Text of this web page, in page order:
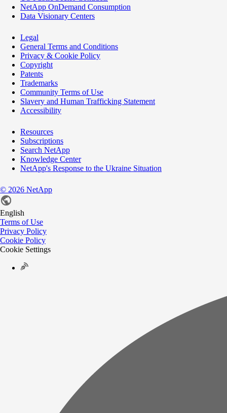
NetApp OnDemand Consumption
Data Visionary Centers
Legal
General Terms and Conditions
Privacy & Cookie Policy
Copyright
Patents
Trademarks
Community Terms of Use
Slavery and Human Trafficking Statement
Accessibility
Resources
Subscriptions
Search NetApp
Knowledge Center
NetApp's Response to the Ukraine Situation
© 2026 NetApp
English
Terms of Use
Privacy Policy
Cookie Policy
Cookie Settings